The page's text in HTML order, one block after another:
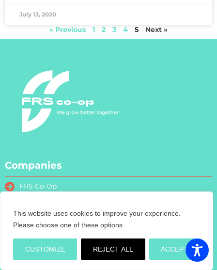
This website uses cookies to improve your experience.
Please choose one of these options.
CUSTOMIZE REJECT ALL ACCEPT
July 13, 2020
« Previous 1 2 3 4 5 Next »
Companies
FRS Co-Op
FRS Fencing
FRS Training
FRS Recruitment
FRS Contract Services
Turas Nua